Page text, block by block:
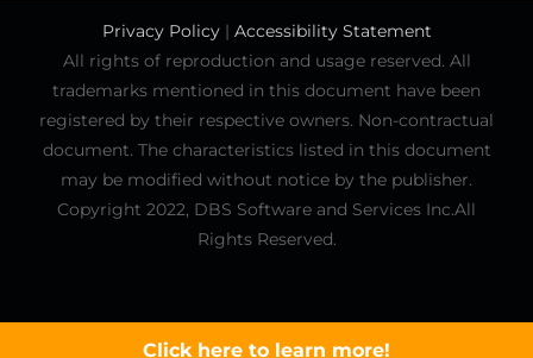
Privacy Policy| Accessibility Statement
All rights of reproduction and usage reserved. All
trademarks mentioned in this document have been
registered by their respective owners. Non-contractual
document. The characteristics listed in this document
may be modified without notice by the publisher.
Copyright 2022, DBS Software and Services Inc.All
Rights Reserved.
Click here to learn more!